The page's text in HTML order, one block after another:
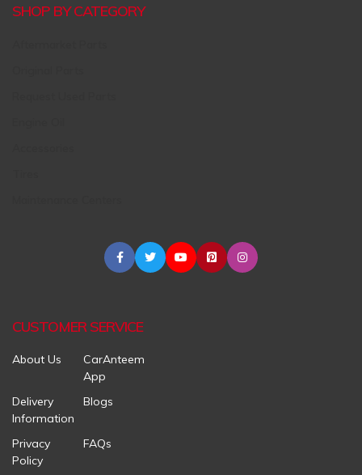
SHOP BY CATEGORY
CUSTOMER SERVICE
About Us
CarAnteem
App
Delivery
Information
Blogs
Privacy
Policy
FAQs